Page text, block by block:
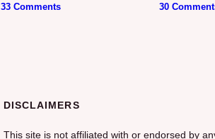
33 Comments 30
DISCLAIMERS
This site is not affiliated with or endorsed by